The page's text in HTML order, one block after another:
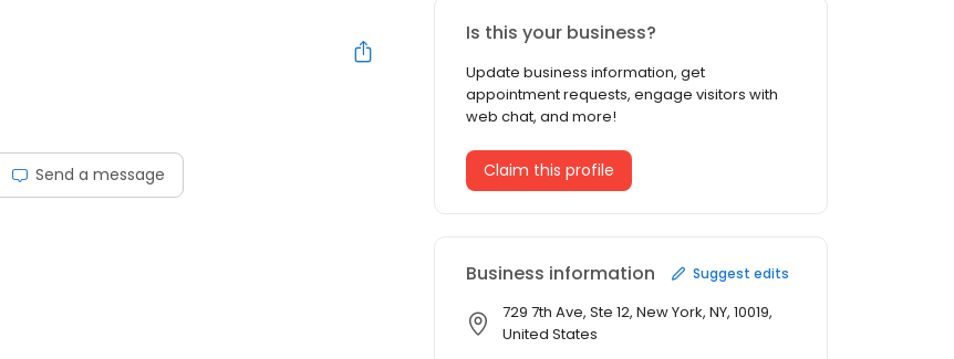
Send a message
Is this your business?
Update business information, get
appointment requests, engage visitors with
web chat, and more!
Claim this profile
Business information Suggest edits
729 7th Ave, Ste 12, New York, NY, 10019,
United States